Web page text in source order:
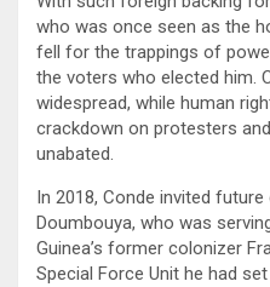
who was once seen as the
fell for the trappings of
the voters who elected him.
widespread, while human
crackdown on protesters
unabated.
In 2018, Conde invited
Doumbouya, who was
Guinea’s former colonizer
Special Force Unit he had